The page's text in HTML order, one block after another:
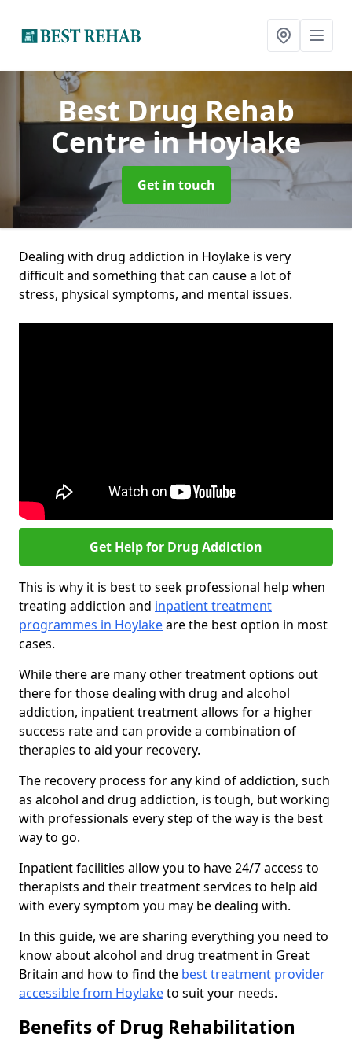
Best Drug Rehab
Centrein Hoylake
Get in touch
Dealing with drug addiction in Hoylake is very
difficult and something that can cause a lot of
stress, physical symptoms, and mental issues.
Get Help for Drug Addiction
This is why it is best to seek professional help when
treating addiction and inpatient treatment
programmes in Hoylakeare the best option in most
cases.
While there are many other treatment options out
there for those dealing with drug and alcohol
addiction, inpatient treatment allows for a higher
success rate and can provide a combination of
therapies to aid your recovery.
The recovery process for any kind of addiction, such
as alcohol and drug addiction, is tough, but working
with professionals every step of the way is the best
way to go.
Inpatient facilities allow you to have 24/7 access to
therapists and their treatment services to help aid
with every symptom you may be dealing with.
In this guide, we are sharing everything you need to
know about alcohol and drug treatment in Great
Britain and how to find the best treatment provider
accessible from Hoylaketo suit your needs.
Benefits of Drug Rehabilitation